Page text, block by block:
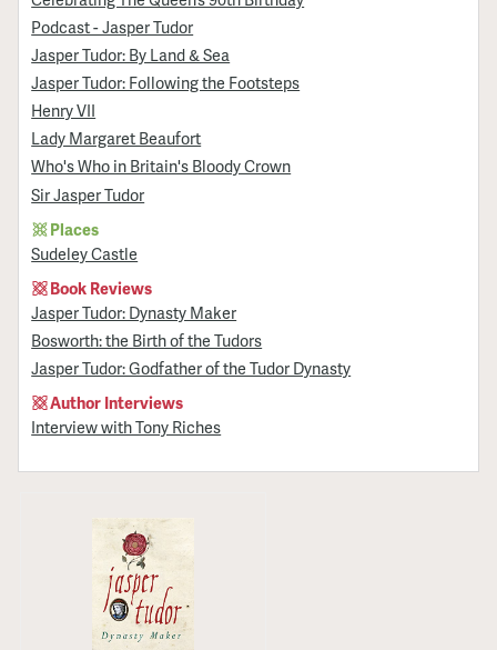
Podcast - Jasper Tudor
Jasper Tudor: By Land & Sea
Jasper Tudor: Following the Footsteps
Henry VII
Lady Margaret Beaufort
Who's Who in Britain's Bloody Crown
Sir Jasper Tudor
Places
Sudeley Castle
Book Reviews
Jasper Tudor: Dynasty Maker
Bosworth: the Birth of the Tudors
Jasper Tudor: Godfather of the Tudor Dynasty
Author Interviews
Interview with Tony Riches